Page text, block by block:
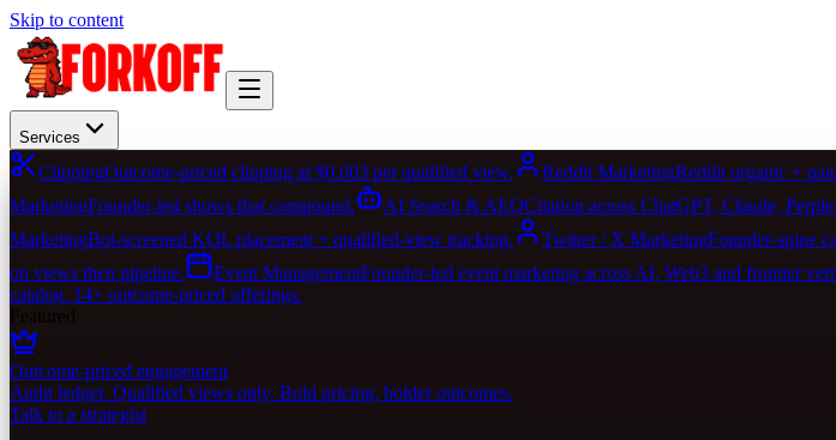
Skip to content
Services
ClippingOutcome-priced clipping at $0.003 per qualified view. Reddit MarketingReddit organic +
MarketingFounder-led shows that compound. AI Search & AEOCitation across ChatGPT, Claude,
MarketingBot-screened KOL placement + qualified-view tracking. Twitter / X MarketingFounder-spine
on views then pipeline.
Event ManagementFounder-led event marketing across AI, Web3 and frontier
catalog. 14+ outcome-priced offerings.
Outcome-priced engagement
Audit ledger. Qualified views only. Bold pricing, bolder outcomes.
Talk to a strategist